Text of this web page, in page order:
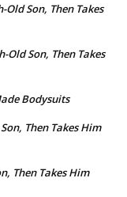
Son, Then Takes
Old Son, Then Takes
Bodysuits
Then Takes Him
Then Takes Him